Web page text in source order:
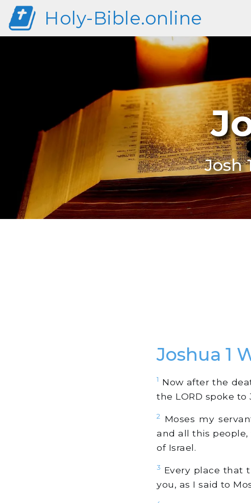
Holy-Bible.online
Josh
Joshua 1
1 Now after the
the LORD spoke to
2
Moses my
and all this
of Israel.
3 Every place that
you, as I said to